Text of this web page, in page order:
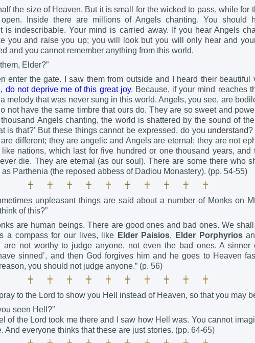
the size of Heaven. But it is small for the wicked to pass, while for
Inside there are millions of Angels chanting. You should
is indescribable. Your mind is carried away. If you hear Angels
you and raise you up; you will look but you will only hear and
and you cannot remember anything from this world.
Elder?”
enter the gate. I saw them from outside and I heard their beautiful
do not deprive me of this great joy. Because, if your mind reaches
melody that was never sung in this world. Angels, you see, are
not have the same timbre that ours do. They are so sweet and
Angels chanting, the world is shattered by the sound of
is that?’ But these things cannot be expressed, do you understand?
different; they are angelic and Angels are eternal; they are not
nations, which last for five hundred or one thousand years, and
die. They are eternal (as our soul). There are some there who
Parthenia (the reposed abbess of Dadiou Monastery). (pp. 54-55)
unpleasant things are said about a number of Monks on
of this?”
are human beings. There are good ones and bad ones. We
a compass for our lives, like Elder Paisios, Elder Porphyrios
are not worthy to judge anyone, not even the bad ones. A sinner
sinned’, and then God forgives him and he goes to Heaven
you should not judge anyone.” (p. 56)
to the Lord to show you Hell instead of Heaven, so that you may
seen Hell?”
of the Lord took me there and I saw how Hell was. You cannot
And everyone thinks that these are just stories. (pp. 64-65)